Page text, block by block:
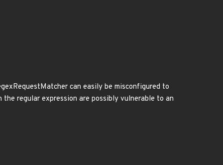
can easily be misconfigured to
the regular expression are possibly vulnerable to an